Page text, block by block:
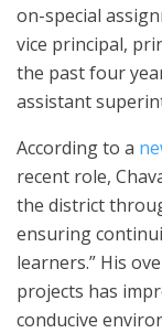
on-special
vice principal,
the past four
assistant
According to a
recent role,
the district
ensuring
learners.” His
projects has
conducive